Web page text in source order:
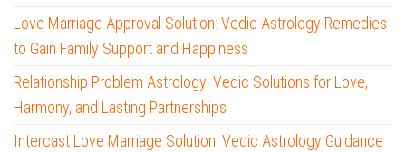
Love Marriage Approval Solution: Vedic Astrology Remedies
to Gain Family Support and Happiness
Relationship Problem Astrology: Vedic Solutions for Love,
Harmony, and Lasting Partnerships
Intercast Love Marriage Solution: Vedic Astrology Guidance